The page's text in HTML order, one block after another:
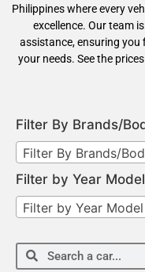
Philippines where every
excellence. Our team
assistance, ensuring you
your needs. See the
Filter By Brands/
Filter By Brands/
Filter by Year Model
Filter by Year Model